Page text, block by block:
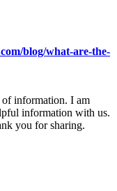
blog/what-are-the-
of information. I am
information with us.
you for sharing.